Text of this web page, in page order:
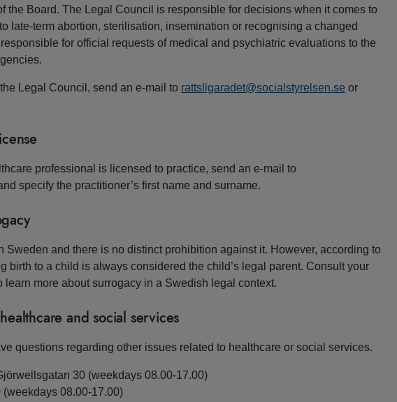
the Board. The Legal Council is responsible for decisions when it comes to
late-term abortion, sterilisation, insemination or recognising a changed
for official requests of medical and psychiatric evaluations to the
Legal Council, send an e-mail to rattsligaradet@socialstyrelsen.se or
professional is licensed to practice, send an e-mail to
specify the practitioner’s first name and surname.
Sweden and there is no distinct prohibition against it. However, according to
birth to a child is always considered the child’s legal parent. Consult your
learn more about surrogacy in a Swedish legal context.
and social services
questions regarding other issues related to healthcare or social services.
30 (weekdays 08.00-17.00)
(weekdays 08.00-17.00)